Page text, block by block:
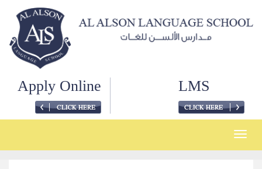
Apply Online LMS
Toggle